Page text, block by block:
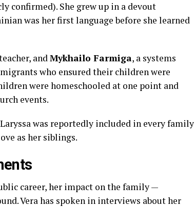
confirmed). She grew up in a devout
was her first language before she learned
andMykhailo Farmiga, a systems
who ensured their children were
were homeschooled at one point and
events.
was reportedly included in every family
as her siblings.
career, her impact on the family —
Vera has spoken in interviews about her